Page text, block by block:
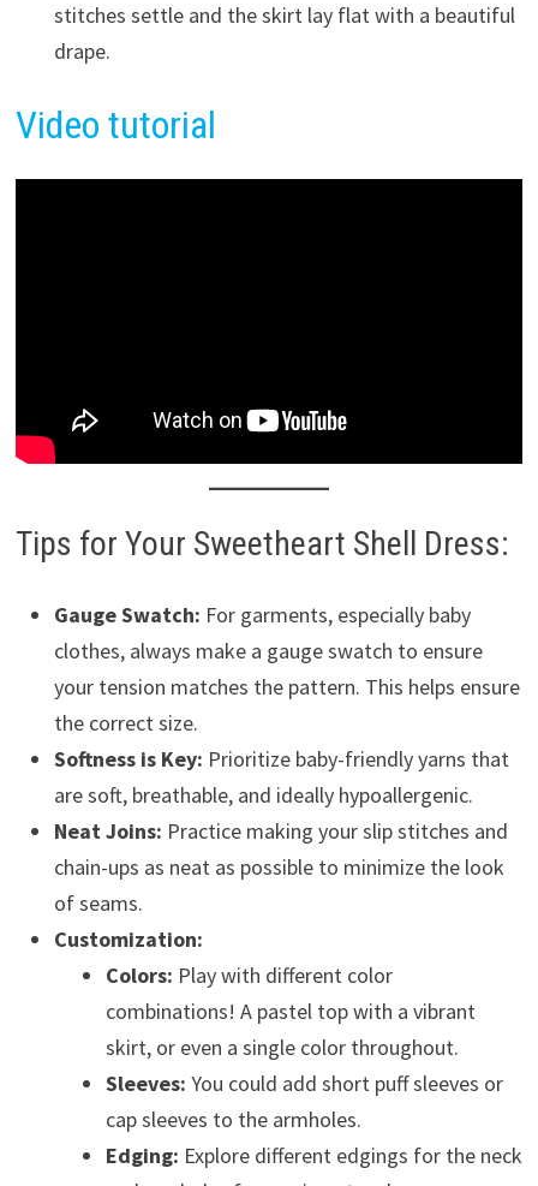
stitches settle and the skirt lay flat with a beautiful
drape.
Video tutorial
Tips for Your Sweetheart Shell Dress:
Gauge Swatch: For garments, especially baby
clothes, always make a gauge swatch to ensure
your tension matches the pattern. This helps ensure
the correct size.
Softness is Key: Prioritize baby-friendly yarns that
are soft, breathable, and ideally hypoallergenic.
Neat Joins: Practice making your slip stitches and
chain-ups as neat as possible to minimize the look
of seams.
Customization:
Colors: Play with different color
combinations! A pastel top with a vibrant
skirt, or even a single color throughout.
Sleeves: You could add short puff sleeves or
cap sleeves to the armholes.
Edging: Explore different edgings for the neck